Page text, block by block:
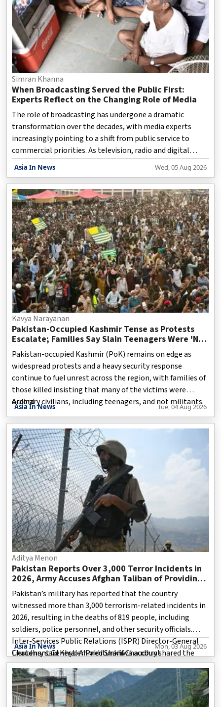
Simran Khanna
When Broadcasting Served the Public First:
Experts Reflect on the Changing Role of Media
The role of broadcasting has undergone a dramatic
transformation over the decades, with media experts
increasingly pointing to a shift from public service to
commercial priorities. As television, radio and digital
platforms continue to evolve, discussions around the
original purpose of broadcasting have gained renewed
relevance. When public broadcasting systems were first
established, their primary mission was to serve citizens
rather than generate profits. Governments across several
countries treated the airwaves as a public resource,
expecting broadcasters to provide accurate news, educat
Asia In News Wed, 05 Aug 2026
Kavya Narayanan
Pakistan-Occupied Kashmir Tense as Protests
Escalate; Families Say Slain Teenagers Were 'Not
Terrorists'
Pakistan-occupied Kashmir (PoK) remains on edge as
widespread protests and a heavy security response
continue to fuel unrest across the region, with families of
those killed insisting that many of the victims were
ordinary civilians, including teenagers, and not militants.
The demonstrations, which intensified during the
ongoing legislative elections, have spread across several
parts of the region, particularly Rawalakot and Mirpur.
Protesters accuse the authorities of suppressing dissent,
while Pakistan maintains that security measures are
necessary to preserve law and order.
Accord
Asia In News Tue, 04 Aug 2026
Aditya Menon
Pakistan Reports Over 3,000 Terror Incidents in
2026, Army Accuses Afghan Taliban of Providing
Safe Haven to Militants
Pakistan’s military has reported that the country
witnessed more than 3,000 terrorism-related incidents in
2026, resulting in the deaths of 819 people, including
soldiers, police personnel, and other security officials.
Inter-Services Public Relations (ISPR) Director-General
Lieutenant General Ahmed Sharif Chaudhry shared the
details during a press briefing in Islamabad on Friday.
According to him, Pakistan recorded a total of 3,145 terror
incidents during the year, with the majority occurring in
Khyber Pakhtunkhwa and Balochistan.
Chaudhry said Khyber Pakhtunkhwa account
Asia In News Mon, 03 Aug 2026